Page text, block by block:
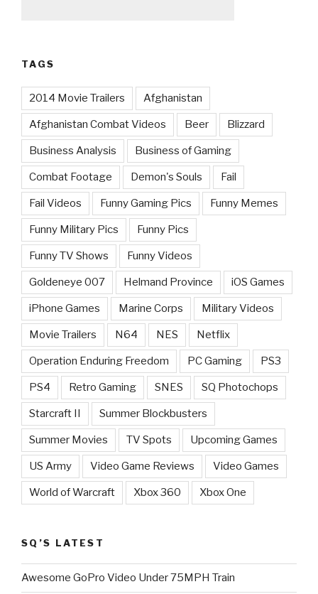
TAGS
2014 Movie Trailers Afghanistan
Afghanistan Combat Videos Beer Blizzard
Business Analysis Business of Gaming
Combat Footage Demon's Souls Fail
Fail Videos Funny Gaming Pics Funny Memes
Funny Military Pics Funny Pics
Funny TV Shows Funny Videos
Goldeneye 007 Helmand Province iOS Games
iPhone Games Marine Corps Military Videos
Movie Trailers N64 NES Netflix
Operation Enduring Freedom PC Gaming PS3
PS4 Retro Gaming SNES SQ Photochops
Starcraft II Summer Blockbusters
Summer Movies TV Spots Upcoming Games
US Army Video Game Reviews Video Games
World of Warcraft Xbox 360 Xbox One
SQ’S LATEST
Awesome GoPro Video Under 75MPH Train